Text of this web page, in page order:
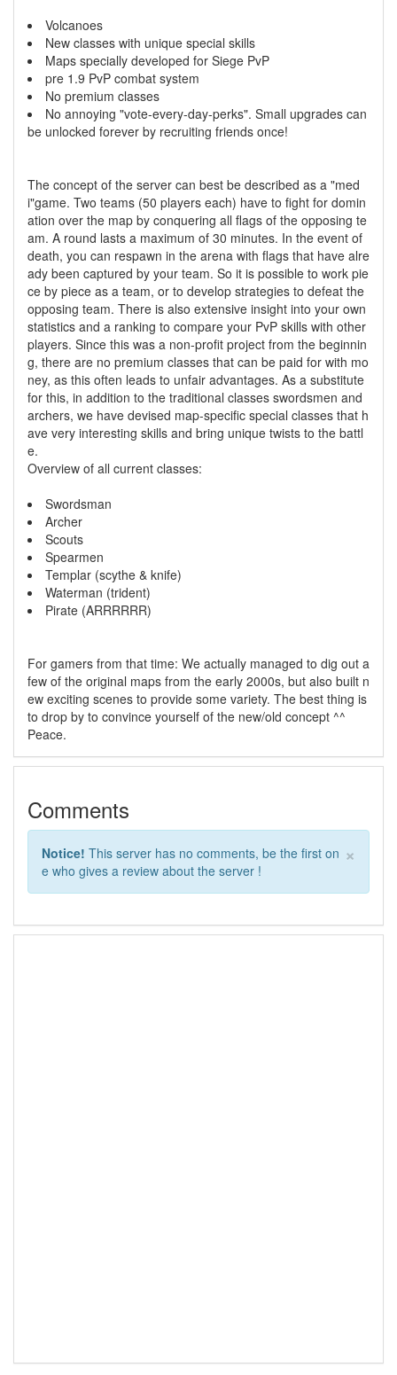
Volcanoes
New classes with unique special skills
Maps specially developed for Siege PvP
pre 1.9 PvP combat system
No premium classes
No annoying "vote-every-day-perks". Small upgrades can
be unlocked forever by recruiting friends once!
The concept of the server can best be described as a "med
i"game. Two teams (50 players each) have to fight for domin
ation over the map by conquering all flags of the opposing te
am. A round lasts a maximum of 30 minutes. In the event of
death, you can respawn in the arena with flags that have alre
ady been captured by your team. So it is possible to work pie
ce by piece as a team, or to develop strategies to defeat the
opposing team. There is also extensive insight into your own
statistics and a ranking to compare your PvP skills with other
players. Since this was a non-profit project from the beginnin
g, there are no premium classes that can be paid for with mo
ney, as this often leads to unfair advantages. As a substitute
for this, in addition to the traditional classes swordsmen and
archers, we have devised map-specific special classes that h
ave very interesting skills and bring unique twists to the battl
e.
Overview of all current classes:
Swordsman
Archer
Scouts
Spearmen
Templar (scythe & knife)
Waterman (trident)
Pirate (ARRRRRR)
For gamers from that time: We actually managed to dig out a
few of the original maps from the early 2000s, but also built n
ew exciting scenes to provide some variety. The best thing is
to drop by to convince yourself of the new/old concept ^^
Peace.
Comments
×
Notice! This server has no comments, be the first on
e who gives a review about the server !